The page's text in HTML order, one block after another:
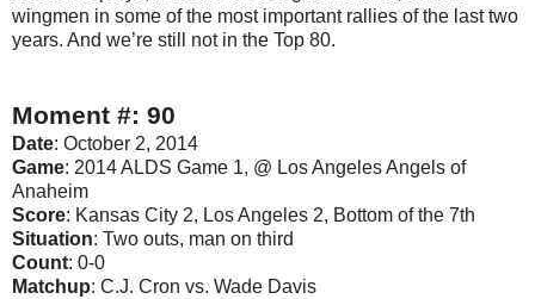
wingmen in some of the most important rallies of the last two
years. And we’re still not in the Top 80.
Moment #: 90
Date: October 2, 2014
Game: 2014 ALDS Game 1, @ Los Angeles Angels of
Anaheim
Score: Kansas City 2, Los Angeles 2, Bottom of the 7th
Situation: Two outs, man on third
Count: 0-0
Matchup: C.J. Cron vs. Wade Davis